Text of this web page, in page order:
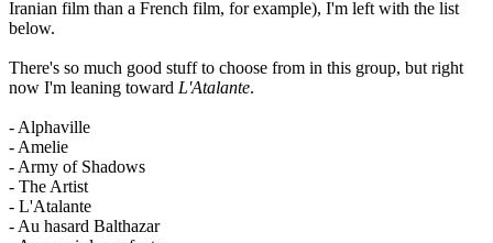
Iranian film than a French film, for example), I'm left with the list
below.
There's so much good stuff to choose from in this group, but right
now I'm leaning toward L'Atalante.
- Alphaville
- Amelie
- Army of Shadows
- The Artist
- L'Atalante
- Au hasard Balthazar